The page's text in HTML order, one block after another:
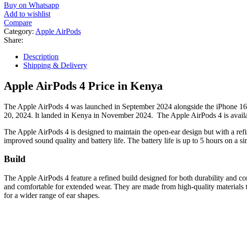
Buy on Whatsapp
Add to wishlist
Compare
Category: Apple AirPods
Share:
Description
Shipping & Delivery
Apple AirPods 4 Price in Kenya
The Apple AirPods 4 was launched in September 2024 alongside the iPhone
20, 2024. It landed in Kenya in November 2024. The Apple AirPods 4 is
The Apple AirPods 4 is designed to maintain the open-ear design but with a
improved sound quality and battery life. The battery life is up to 5 hours on a
Build
The Apple AirPods 4 feature a refined build designed for both durability and
and comfortable for extended wear. They are made from high-quality
for a wider range of ear shapes.